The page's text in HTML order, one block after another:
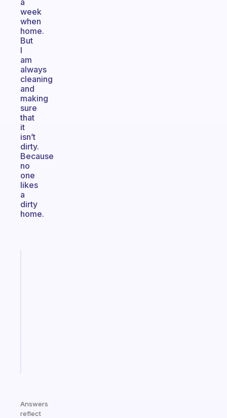
a
week
when
home.
But
I
am
always
cleaning
and
making
sure
that
it
isn’t
dirty.
Because
no
one
likes
a
dirty
home.
Answers
reflect